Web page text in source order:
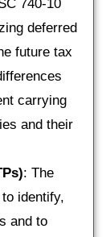
740-10
deferred
future tax
carrying
and their
: The
identify,
and to